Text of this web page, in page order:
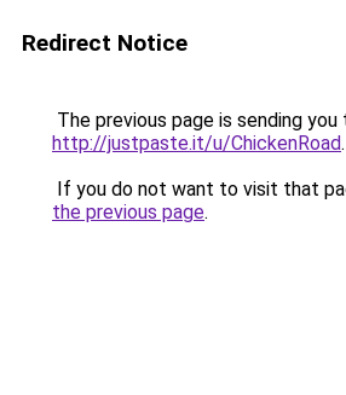
Redirect Notice
The previous page is sending you
http://justpaste.it/u/ChickenRoad.
If you do not want to visit that
the previous page.